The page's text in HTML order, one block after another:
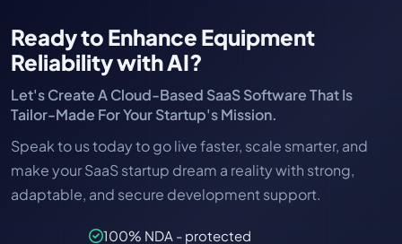
Ready to Enhance Equipment
Reliability with AI?
Let's Create A Cloud-Based SaaS Software That Is
Tailor-Made For Your Startup's Mission.
Speak to us today to go live faster, scale smarter, and
make your SaaS startup dream a reality with strong,
adaptable, and secure development support.
100% NDA - protected